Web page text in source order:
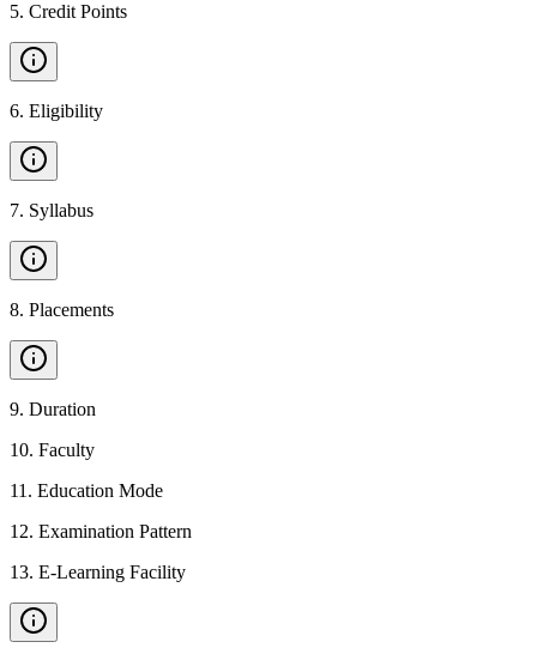
5. Credit Points
6. Eligibility
7. Syllabus
8. Placements
9. Duration
10. Faculty
11 . Education Mode
12. Examination Pattern
13. E-Learning Facility